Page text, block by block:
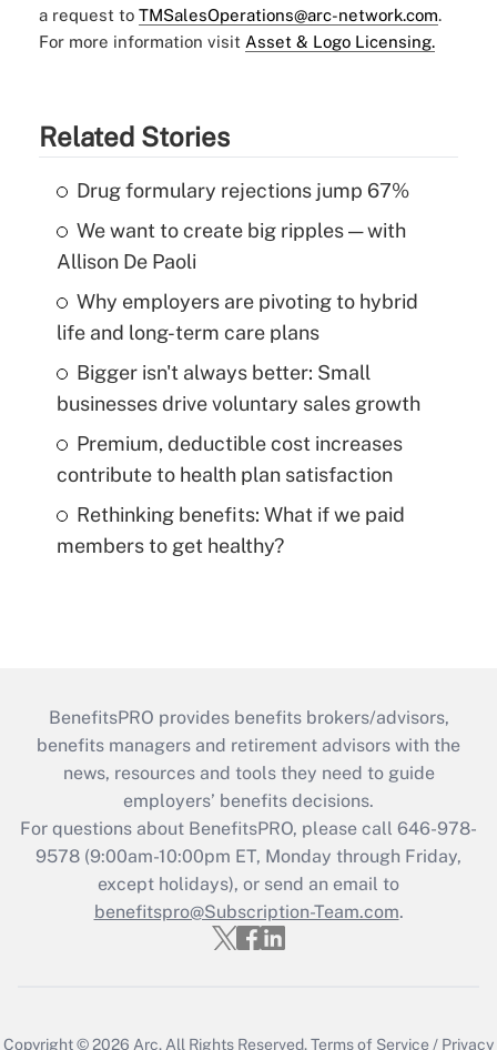
a request to TMSalesOperations@arc-network.com.
For more information visit Asset & Logo Licensing.
Related Stories
Drug formulary rejections jump 67%
We want to create big ripples — with
Allison De Paoli
Why employers are pivoting to hybrid
life and long-term care plans
Bigger isn't always better: Small
businesses drive voluntary sales growth
Premium, deductible cost increases
contribute to health plan satisfaction
Rethinking benefits: What if we paid
members to get healthy?
BenefitsPRO provides benefits brokers/advisors,
benefits managers and retirement advisors with the
news, resources and tools they need to guide
employers’ benefits decisions.
For questions about BenefitsPRO, please call 646-978-
9578 (9:00am-10:00pm ET, Monday through Friday,
except holidays), or send an email to
benefitspro@Subscription-Team.com.
Copyright © 2026 Arc.All Rights Reserved.Terms of Service / Privacy